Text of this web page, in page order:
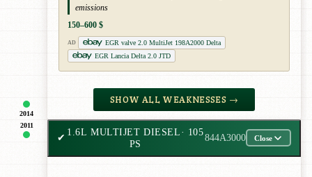
2014
emissions
150–600 $
AD
EGR valve 2.0 MultiJet 198A2000 Delta
EGR Lancia Delta 2.0 JTD
SHOW ALL WEAKNESSES →
2011
✔
1.6L MULTIJET DIESEL· 105
PS
844A3000 Close